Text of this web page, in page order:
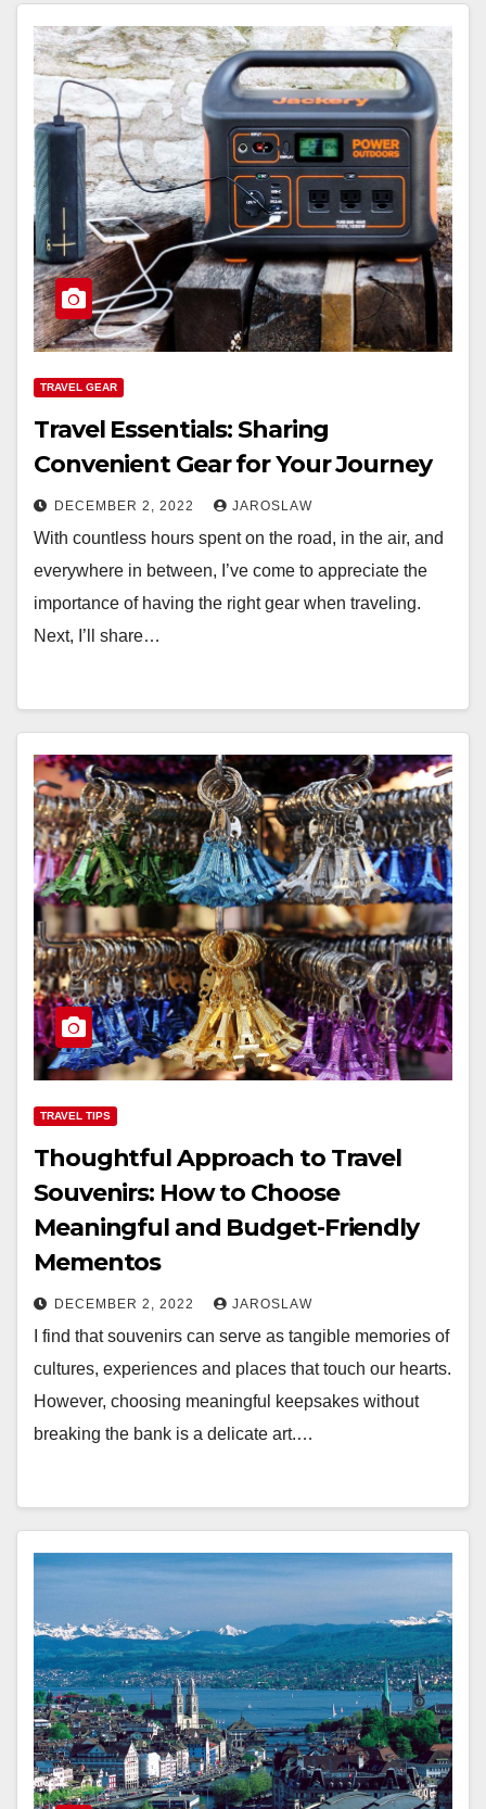
TRAVEL GEAR
Travel Essentials: Sharing
Convenient Gear for Your Journey
DECEMBER 2, 2022 JAROSLAW
With countless hours spent on the road, in the air, and
everywhere in between, I’ve come to appreciate the
importance of having the right gear when traveling.
Next, I’ll share…
TRAVEL TIPS
Thoughtful Approach to Travel
Souvenirs: How to Choose
Meaningful and Budget-Friendly
Mementos
DECEMBER 2, 2022 JAROSLAW
I find that souvenirs can serve as tangible memories of
cultures, experiences and places that touch our hearts.
However, choosing meaningful keepsakes without
breaking the bank is a delicate art.…